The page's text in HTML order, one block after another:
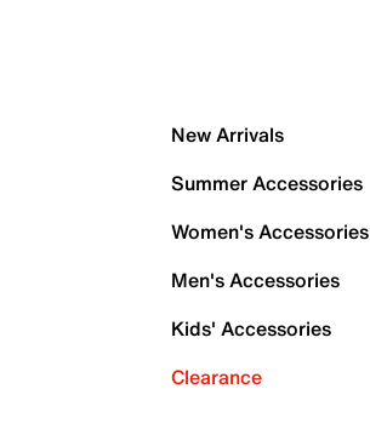
New Arrivals
Summer Accessories
Women's Accessories
Men's Accessories
Kids' Accessories
Clearance